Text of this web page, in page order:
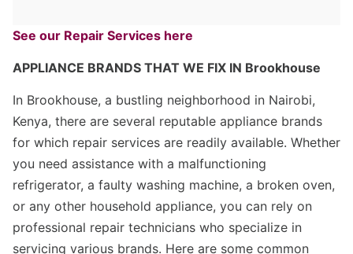
See our Repair Services here
APPLIANCE BRANDS THAT WE FIX IN Brookhouse
In Brookhouse, a bustling neighborhood in Nairobi,
Kenya, there are several reputable appliance brands
for which repair services are readily available. Whether
you need assistance with a malfunctioning
refrigerator, a faulty washing machine, a broken oven,
or any other household appliance, you can rely on
professional repair technicians who specialize in
servicing various brands. Here are some common